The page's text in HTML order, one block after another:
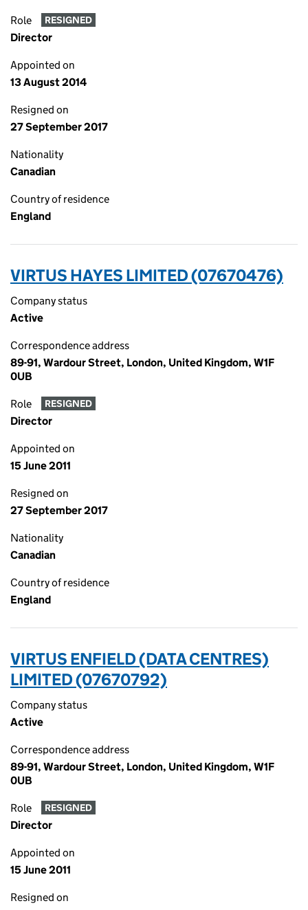
Role RESIGNED
Director
Appointed on
13 August 2014
Resigned on
27 September 2017
Nationality
Canadian
Country of residence
England
VIRTUS HAYES LIMITED (07670476)
Company status
Active
Correspondence address
89-91, Wardour Street, London, United Kingdom, W1F
0UB
Role RESIGNED
Director
Appointed on
15 June 2011
Resigned on
27 September 2017
Nationality
Canadian
Country of residence
England
VIRTUS ENFIELD (DATA CENTRES)
LIMITED (07670792)
Company status
Active
Correspondence address
89-91, Wardour Street, London, United Kingdom, W1F
0UB
Role RESIGNED
Director
Appointed on
15 June 2011
Resigned on